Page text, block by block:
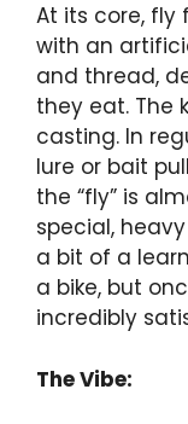
At its core, fly
with an
and thread,
they eat. The
casting. In
lure or bait
the “fly” is
special,
a bit of a
a bike, but
incredibly
The Vibe: